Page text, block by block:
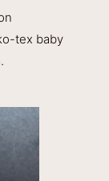
tex baby